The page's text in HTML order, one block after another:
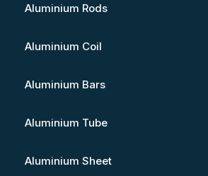
Aluminium Rods
Aluminium Coil
Aluminium Bars
Aluminium Tube
Aluminium Sheet